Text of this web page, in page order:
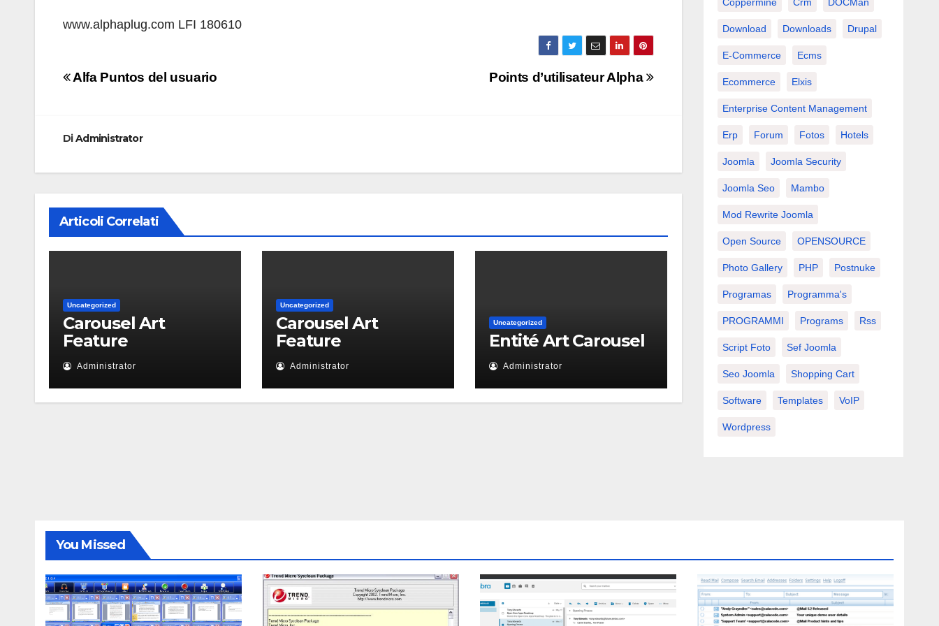
www.alphaplug.com LFI 180610
Navigazione
Points d’utilisateur Alpha
Alfa Puntos del usuario
DiAdministrator
Articoli Correlati
Uncategorized
Carousel Art
Feature
Administrator
Uncategorized
Carousel Art
Feature
Administrator
Uncategorized
Entité Art Carousel
Administrator
Download Downloads Drupal
E-Commerce Ecms
Ecommerce Elxis
Enterprise Content Management
Erp Forum Fotos Hotels
Joomla Joomla Security
Joomla Seo Mambo
Mod Rewrite Joomla
Open Source OPENSOURCE
Photo Gallery PHP Postnuke
Programas Programma's
PROGRAMMI Programs Rss
Script Foto Sef Joomla
Seo Joomla Shopping Cart
Software Templates VoIP
Wordpress
You Missed